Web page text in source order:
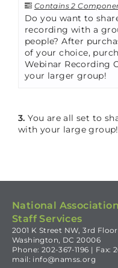
Contains 2
Do you want to
recording with a
people? After
of your choice,
Webinar Recording
your larger group!
3. You are all set to
with your large group!
National
Staff Services
2001 K Street NW, 3rd
Washington, DC 20006
Phone: 202-367-1196 | Fax:
mail: info@namss.org